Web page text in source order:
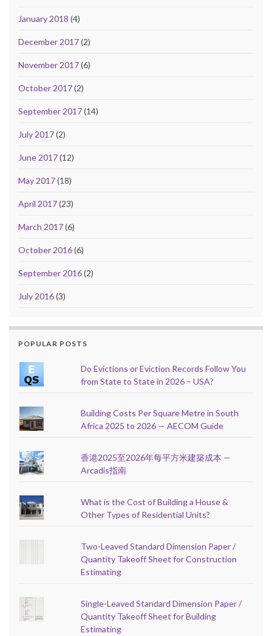
January 2018 (4)
December 2017(2)
November 2017(6)
October 2017(2)
September 2017(14)
July 2017(2)
June 2017(12)
May 2017(18)
April 2017(23)
March 2017(6)
October 2016(6)
September 2016(2)
July 2016(3)
POPULAR POSTS
Do Evictions or Eviction Records Follow You
from State to State in 2026 – USA?
Building Costs Per Square Metre in South
Africa 2025 to 2026 — AECOM Guide
香港2025至2026年每平方米建築成本 —
Arcadis指南
What is the Cost of Building a House &
Other Types of Residential Units?
Two-Leaved Standard Dimension Paper /
Quantity Takeoff Sheet for Construction
Estimating
Single-Leaved Standard Dimension Paper /
Quantity Takeoff Sheet for Building
Estimating